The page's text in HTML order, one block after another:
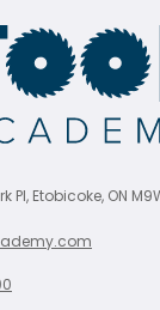
Pl, Etobicoke, ON